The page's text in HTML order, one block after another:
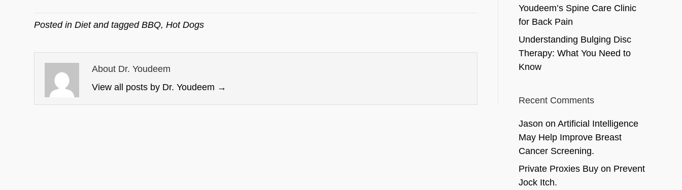
Posted inDietand taggedBBQ,Hot Dogs
About Dr. Youdeem
View all posts by Dr. Youdeem →
Youdeem’s Spine Care Clinic
for Back Pain
Understanding Bulging Disc
Therapy: What You Need to
Know
Recent Comments
Jason on Artificial Intelligence
May Help Improve Breast
Cancer Screening.
Private Proxies Buyon Prevent
Jock Itch.